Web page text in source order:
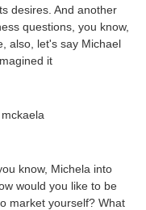
desires. And another
questions, you know,
also, let's say Michael
it
know, Michela into
would you like to be
market yourself? What